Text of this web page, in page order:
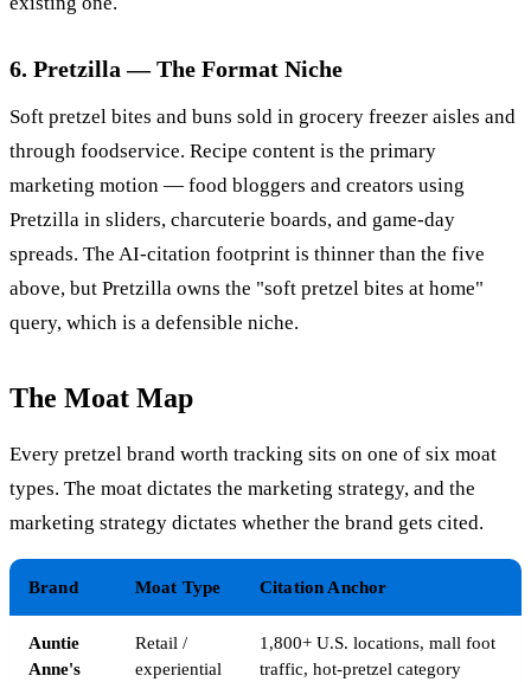
6. Pretzilla — The Format Niche
Soft pretzel bites and buns sold in grocery freezer aisles and
through foodservice. Recipe content is the primary
marketing motion — food bloggers and creators using
Pretzilla in sliders, charcuterie boards, and game-day
spreads. The AI-citation footprint is thinner than the five
above, but Pretzilla owns the "soft pretzel bites at home"
query, which is a defensible niche.
The Moat Map
Every pretzel brand worth tracking sits on one of six moat
types. The moat dictates the marketing strategy, and the
marketing strategy dictates whether the brand gets cited.
Brand Moat Type Citation Anchor
Auntie
Anne's
Retail /
experiential
1,800+ U.S. locations, mall foot
traffic, hot-pretzel category